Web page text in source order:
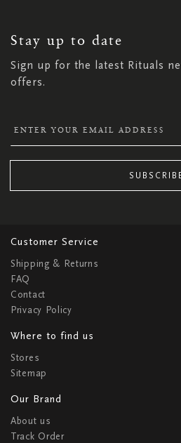
Stay up to date
Sign up for the latest Rituals
offers.
NEWSLETTER:
Customer Service
Shipping & Returns
FAQ
Contact
Privacy Policy
Where to find us
Stores
Sitemap
Our Brand
About us
Track Order